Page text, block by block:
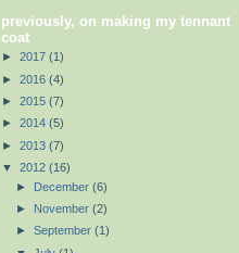
previously, on making my tennant
coat
► 2017 (1)
► 2016 (4)
► 2015 (7)
► 2014 (5)
► 2013 (7)
▼ 2012 (16)
► December (6)
► November (2)
► September (1)